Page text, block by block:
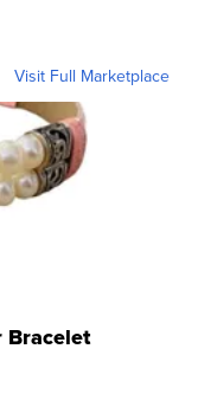
Visit Full Marketplace
Bracelet